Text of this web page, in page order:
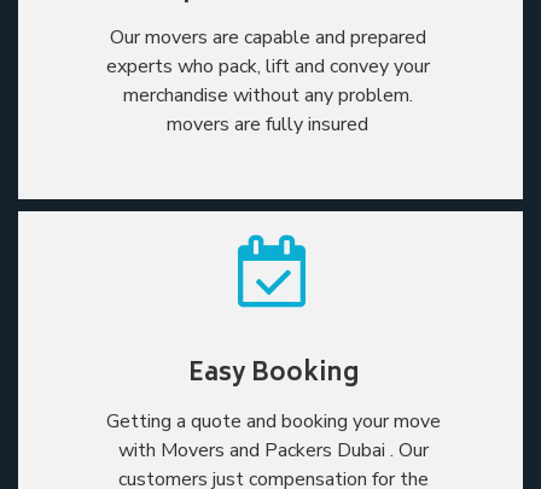
Our movers are capable and prepared
experts who pack, lift and convey your
merchandise without any problem.
movers are fully insured
Easy Booking
Getting a quote and booking your move
with Movers and Packers Dubai . Our
customers just compensation for the